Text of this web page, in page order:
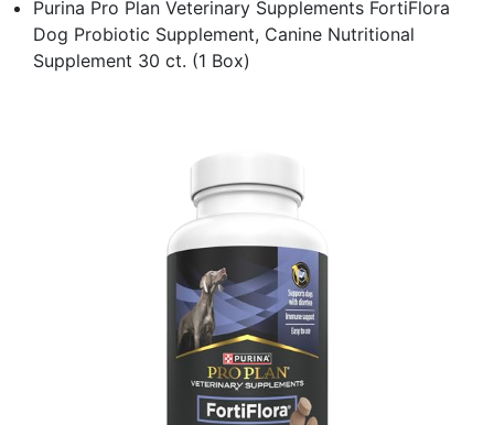
Purina Pro Plan Veterinary Supplements FortiFlora
Dog Probiotic Supplement, Canine Nutritional
Supplement 30 ct. (1 Box)